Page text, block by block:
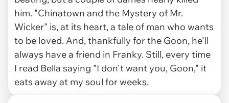
him. "Chinatown and the Mystery of Mr.
Wicker" is, at its heart, a tale of man who wants
to be loved. And, thankfully for the Goon, he'll
always have a friend in Franky. Still, every time
I read Bella saying "I don't want you, Goon," it
eats away at my soul for weeks.